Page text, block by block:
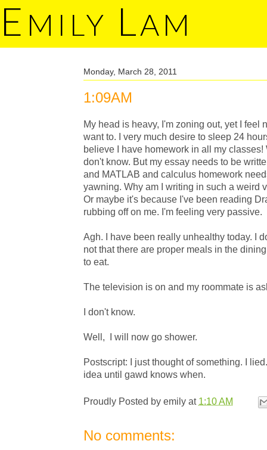
E MILY LAM
Monday, March 28, 2011
1:09AM
My head is heavy, I'm zoning out, yet I feel
want to. I very much desire to sleep 24
believe I have homework in all my
don't know. But my essay needs to be
and MATLAB and calculus homework
yawning. Why am I writing in such a weird
Or maybe it's because I've been reading
rubbing off on me. I'm feeling very passive.
Agh. I have been really unhealthy today. I
not that there are proper meals in the
to eat.
The television is on and my roommate is
I don't know.
Well, I will now go shower.
Postscript: I just thought of something. I
idea until gawd knows when.
Proudly Posted by emily at 1:10 AM
No comments: